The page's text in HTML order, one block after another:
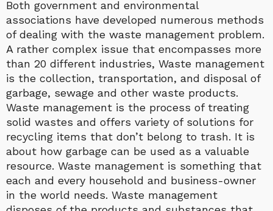
Both government and environmental
associations have developed numerous methods
of dealing with the waste management problem.
A rather complex issue that encompasses more
than 20 different industries, Waste management
is the collection, transportation, and disposal of
garbage, sewage and other waste products.
Waste management is the process of treating
solid wastes and offers variety of solutions for
recycling items that don’t belong to trash. It is
about how garbage can be used as a valuable
resource. Waste management is something that
each and every household and business-owner
in the world needs. Waste management